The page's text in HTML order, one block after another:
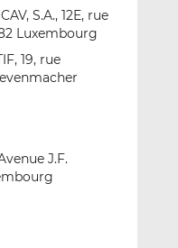
S.A., 12E, rue
Luxembourg
19, rue
J.F.